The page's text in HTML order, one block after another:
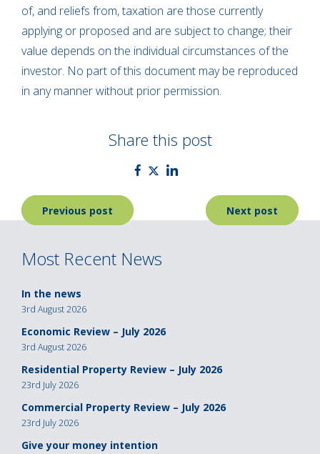
of, and reliefs from, taxation are those currently
applying or proposed and are subject to change; their
value depends on the individual circumstances of the
investor. No part of this document may be reproduced
in any manner without prior permission.
Share this post
Post
navigation
Previous post Next post
Most Recent News
In the news
3rd August 2026
Economic Review – July 2026
3rd August 2026
Residential Property Review – July 2026
23rd July 2026
Commercial Property Review – July 2026
23rd July 2026
Give your money intention